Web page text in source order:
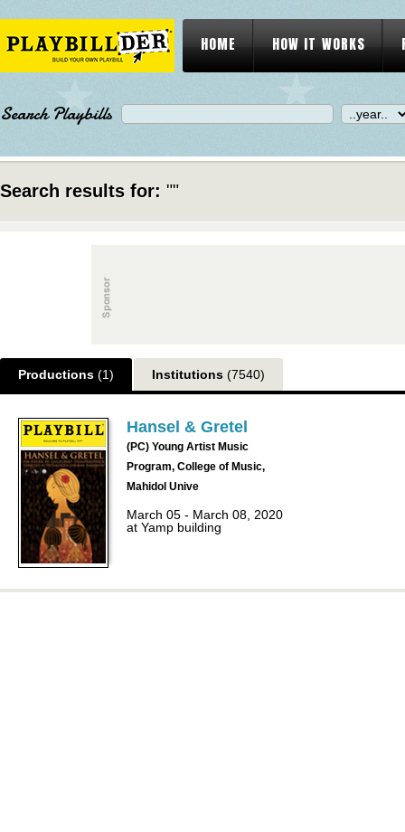
HOME HOW IT WORKS
Search Playbills
Search results for: ""
Productions (1) Institutions (7540)
Hansel & Gretel
(PC) Young Artist Music
Program, College of Music,
Mahidol Unive
March 05 - March 08, 2020
at Yamp building